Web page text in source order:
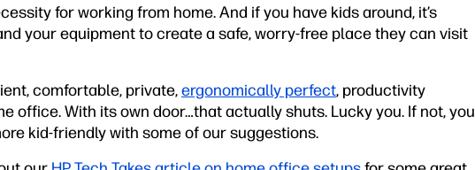
for working from home. And if you have kids around, it’s
your equipment to create a safe, worry-free place they can visit
comfortable, private,ergonomically perfect, productivity
office. With its own door…that actually shuts. Lucky you. If not, you
kid-friendly with some of our suggestions.